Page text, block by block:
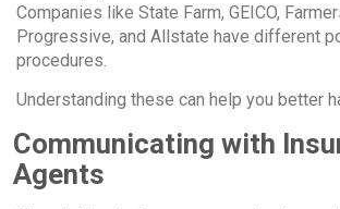
Companies like State Farm, GEICO,
Progressive, and Allstate have different
procedures.
Understanding these can help you better
Communicating with
Agents